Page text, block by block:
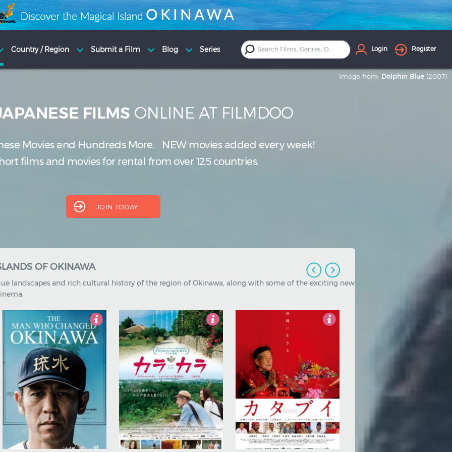
Login Register
Image from: Dolphin Blue (2007)
FILMS ONLINE AT FILMDOO
Movies and Hundreds More. NEWmovies added every week!
films and movies for rental from over 125 countries.
JOIN TODAY
5
OF OKINAWA
landscapes and rich cultural history of the region of Okinawa, along with some of the exciting new
3.5